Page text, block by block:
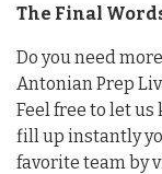
The Final
Do you need
Antonian Prep
Feel free to let
fill up instantly
favorite team by